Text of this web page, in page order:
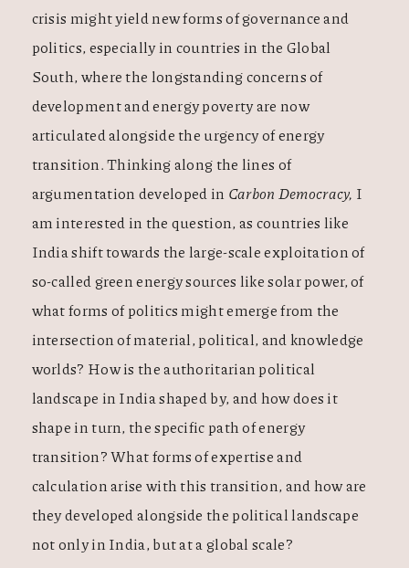
crisis might yield new forms of governance and
politics, especially in countries in the Global
South, where the longstanding concerns of
development and energy poverty are now
articulated alongside the urgency of energy
transition. Thinking along the lines of
argumentation developed in Carbon Democracy, I
am interested in the question, as countries like
India shift towards the large-scale exploitation of
so-called green energy sources like solar power, of
what forms of politics might emerge from the
intersection of material, political, and knowledge
worlds? How is the authoritarian political
landscape in India shaped by, and how does it
shape in turn, the specific path of energy
transition? What forms of expertise and
calculation arise with this transition, and how are
they developed alongside the political landscape
not only in India, but at a global scale?